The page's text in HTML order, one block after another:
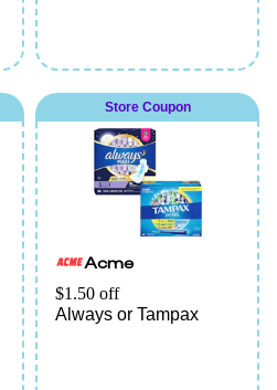
Store Coupon
Acme
$1.50 off
Always or Tampax